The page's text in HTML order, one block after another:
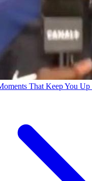
That Keep You Up